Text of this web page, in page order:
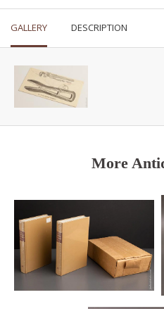
GALLERY DESCRIPTION
More